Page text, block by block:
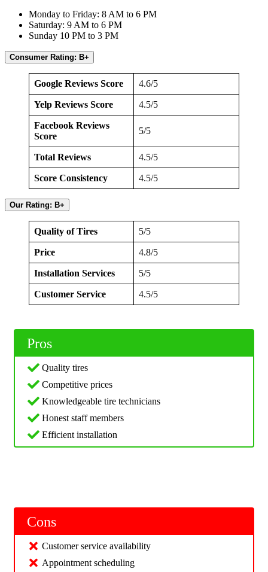
Monday to Friday: 8 AM to 6 PM
Saturday: 9 AM to 6 PM
Sunday 10 PM to 3 PM
Consumer Rating: B+
Google Reviews Score 4.6/5
Yelp Reviews Score 4.5/5
Facebook Reviews
Score
5/5
Total Reviews 4.5/5
Score Consistency 4.5/5
Our Rating: B+
Quality of Tires 5/5
Price 4.8/5
Installation Services 5/5
Customer Service 4.5/5
Pros
Quality tires
Competitive prices
Knowledgeable tire technicians
Honest staff members
Efficient installation
Cons
Customer service availability
Appointment scheduling